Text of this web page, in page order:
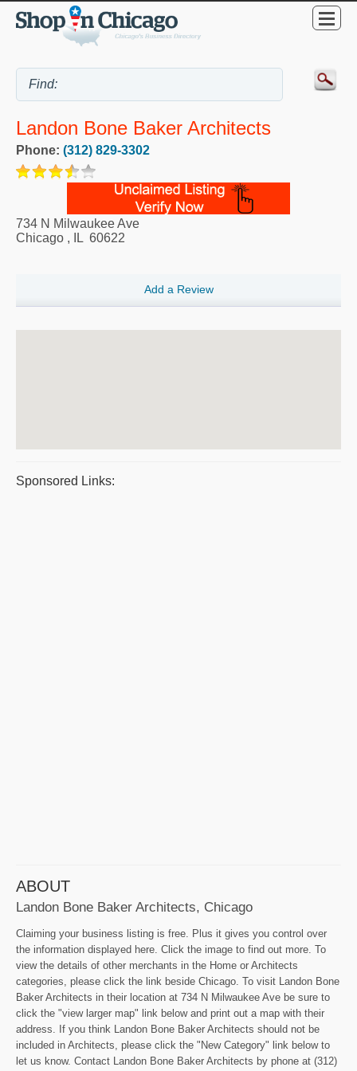
Landon Bone Baker Architects
Phone: (312) 829-3302
734 N Milwaukee Ave
Chicago , IL 60622
Add a Review
Sponsored Links:
ABOUT
Landon Bone Baker Architects, Chicago
Claiming your business listing is free. Plus it gives you control over
the information displayed here. Click the image to find out more. To
view the details of other merchants in the Home or Architects
categories, please click the link beside Chicago. To visit Landon Bone
Baker Architects in their location at 734 N Milwaukee Ave be sure to
click the "view larger map" link below and print out a map with their
address. If you think Landon Bone Baker Architects should not be
included in Architects, please click the "New Category" link below to
let us know. Contact Landon Bone Baker Architects by phone at (312)